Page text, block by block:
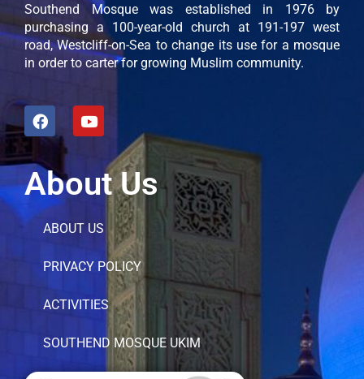
Southend Mosque was established in 1976 by
purchasing a 100-year-old church at 191-197 west
road, Westcliff-on-Sea to change its use for a mosque
in order to carter for growing Muslim community.
About Us
ABOUT US
PRIVACY POLICY
ACTIVITIES
SOUTHEND MOSQUE UKIM